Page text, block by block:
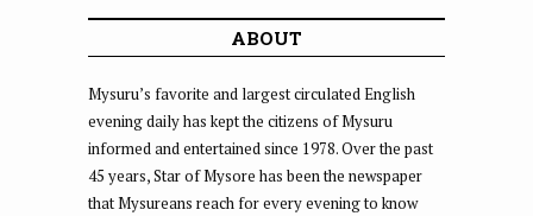
ABOUT
Mysuru’s favorite and largest circulated English
evening daily has kept the citizens of Mysuru
informed and entertained since 1978. Over the past
45 years, Star of Mysore has been the newspaper
that Mysureans reach for every evening to know